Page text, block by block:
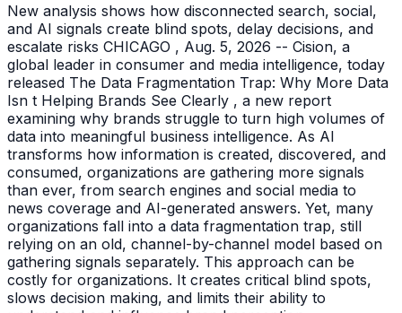
New analysis shows how disconnected search, social,
and AI signals create blind spots, delay decisions, and
escalate risks CHICAGO , Aug. 5, 2026 -- Cision, a
global leader in consumer and media intelligence, today
released The Data Fragmentation Trap: Why More Data
Isn t Helping Brands See Clearly , a new report
examining why brands struggle to turn high volumes of
data into meaningful business intelligence. As AI
transforms how information is created, discovered, and
consumed, organizations are gathering more signals
than ever, from search engines and social media to
news coverage and AI-generated answers. Yet, many
organizations fall into a data fragmentation trap, still
relying on an old, channel-by-channel model based on
gathering signals separately. This approach can be
costly for organizations. It creates critical blind spots,
slows decision making, and limits their ability to